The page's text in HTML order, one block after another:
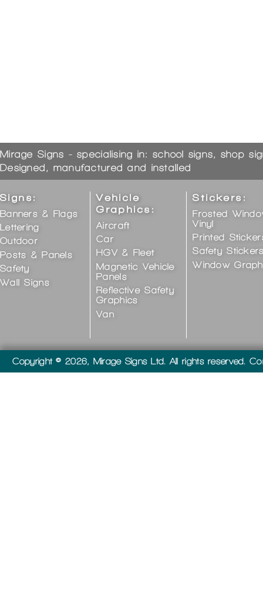
Mirage Signs - specialising in: school signs, shop
Designed, manufactured and installed
Signs:
Banners & Flags
Lettering
Outdoor
Posts & Panels
Safety
Wall Signs
Vehicle
Graphics:
Aircraft
Car
HGV & Fleet
Magnetic Vehicle
Panels
Reflective Safety
Graphics
Van
Stickers:
Frosted
Vinyl
Printed
Safety
Window
Copyright © 2026, Mirage Signs Ltd. All rights reserved.